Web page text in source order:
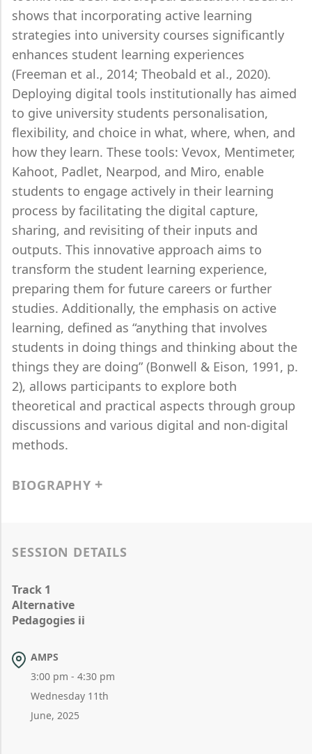
shows that incorporating active learning
strategies into university courses significantly
enhances student learning experiences
(Freeman et al., 2014; Theobald et al., 2020).
Deploying digital tools institutionally has aimed
to give university students personalisation,
flexibility, and choice in what, where, when, and
how they learn. These tools: Vevox, Mentimeter,
Kahoot, Padlet, Nearpod, and Miro, enable
students to engage actively in their learning
process by facilitating the digital capture,
sharing, and revisiting of their inputs and
outputs. This innovative approach aims to
transform the student learning experience,
preparing them for future careers or further
studies. Additionally, the emphasis on active
learning, defined as “anything that involves
students in doing things and thinking about the
things they are doing” (Bonwell & Eison, 1991, p.
2), allows participants to explore both
theoretical and practical aspects through group
discussions and various digital and non-digital
methods.
BIOGRAPHY
SESSION DETAILS
Track 1
Alternative
Pedagogies ii
AMPS
3:00 pm - 4:30 pm
Wednesday 11th
June, 2025